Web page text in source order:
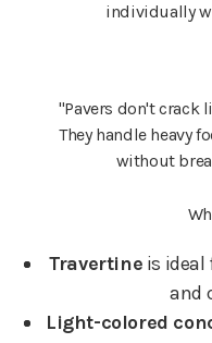
individually
"Pavers don't crack
They handle heavy
without
Travertine is ideal
and
Light-colored